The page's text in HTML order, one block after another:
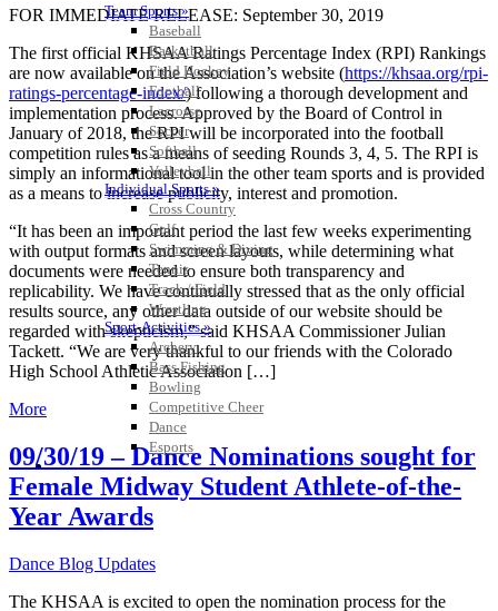
Team Sports »
Baseball
Basketball
Field Hockey
Football
Lacrosse
Soccer
Softball
Volleyball
Individual Sports »
Cross Country
Golf
Swimming & Diving
Tennis
Track / Field
Wrestling
Sport-Activities »
Archery
Bass Fishing
Bowling
Competitive Cheer
Dance
Esports
HALL OF FAME / MEETINGS / EVENTS / PUBS
FOR IMMEDIATE RELEASE: September 30, 2019
The first official KHSAA Ratings Percentage Index (RPI) Rankings
are now available on the Association’s website (https://khsaa.org/rpi-
ratings-percentage-index/) following a thorough development and
implementation process. Approved by the Board of Control in
January of 2018, the RPI will be incorporated into the football
competition rules as a means of seeding Rounds 3, 4, 5. The RPI is
simply an informational tool in the other team sports and is provided
as a means to increase publicity, interest and promotion.
“It has been an important period the last few weeks experimenting
with output formats and screen layouts, while determining what
documents were needed to ensure both transparency and
replicability. We have continually stressed that as the only official
results source, any other data outside of our website should be
regarded with skepticism,” said KHSAA Commissioner Julian
Tackett. “We are very thankful to our friends with the Colorado
High School Athletic Association […]
More
09/30/19 – Dance Nominations sought for
Female Midway Student Athlete-of-the-
Year Awards
Dance Blog Updates
The KHSAA is excited to open the nomination process for the